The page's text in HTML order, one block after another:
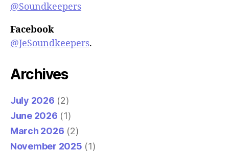
@Soundkeepers
Facebook
@JeSoundkeepers.
Archives
July 2026 (2)
June 2026 (1)
March 2026 (2)
November 2025 (1)